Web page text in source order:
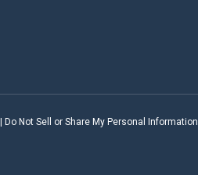
Do Not Sell or Share My Personal Information